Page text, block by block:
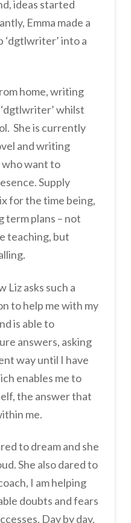
ideas started
Emma made a
into a
home, writing
whilst
She is currently
and writing
want to
Supply
for the time being,
term plans – not
teaching, but
Liz asks such a
to help me with my
is able to
answers, asking
way until I have
enables me to
the answer that
me.
to dream and she
She also dared to
I am helping
doubts and fears
Day by day,